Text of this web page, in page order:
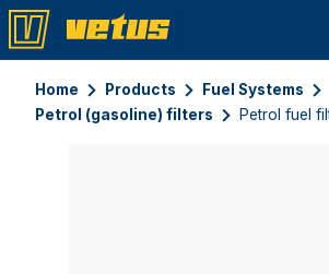
Home Products
Fuel Systems
Petrol (gasoline) filters
Petrol fuel